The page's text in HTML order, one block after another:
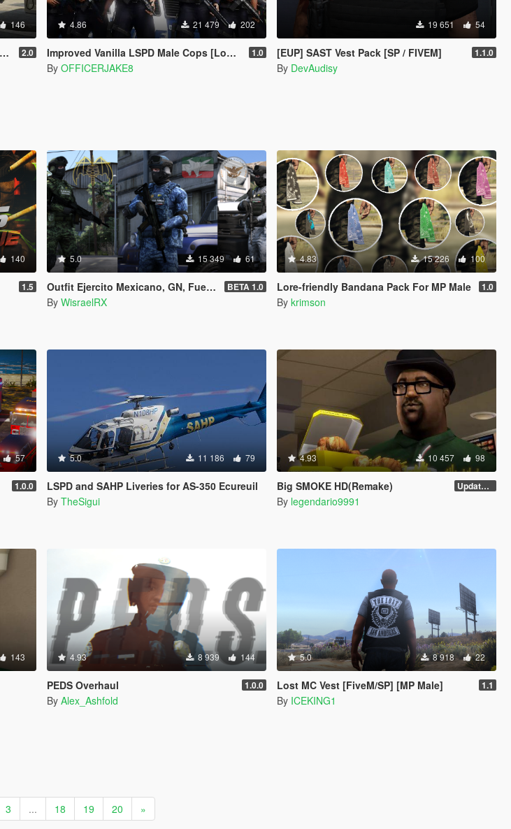
146
2.0
4.86 21 479 202
Improved Vanilla LSPD Male Cops [Los Santos Police Department] 1.0
By OFFICERJAKE8
19 651 54
[EUP] SAST Vest Pack [SP / FIVEM] 1.1.0
By DevAudisy
140
1.5
5.0 15 349 61
Outfit Ejercito Mexicano, GN, Fuerza Aerea | Mexico Mod [SP/FiveM] BETA 1.0
By WisraelRX
4.83 15 226 100
Lore-friendly Bandana Pack For MP Male 1.0
By krimson
57
1.0.0
5.0 11 186 79
LSPD and SAHP Liveries for AS-350 Ecureuil
By TheSigui
4.93 10 457 98
Big SMOKE HD(Remake) Update v2
By legendario9991
143 4.93 8 939 144
PEDS Overhaul 1.0.0
By Alex_Ashfold
5.0 8 918 22
Lost MC Vest [FiveM/SP] [MP Male] 1.1
By ICEKING1
3 ... 18 19 20 »